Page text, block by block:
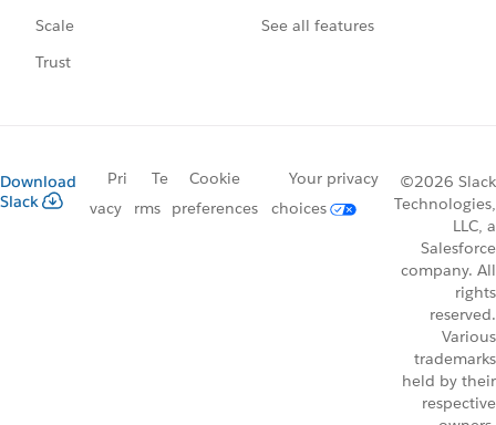
Scale
Trust
See all features
Download
Slack
Pri
vacy
Te
rms
Cookie
preferences
Your privacy
choices
©2026 Slack
Technologies,
LLC, a
Salesforce
company. All
rights
reserved.
Various
trademarks
held by their
respective